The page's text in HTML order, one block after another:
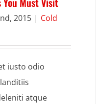
2015 | Cold
iusto odio
atque